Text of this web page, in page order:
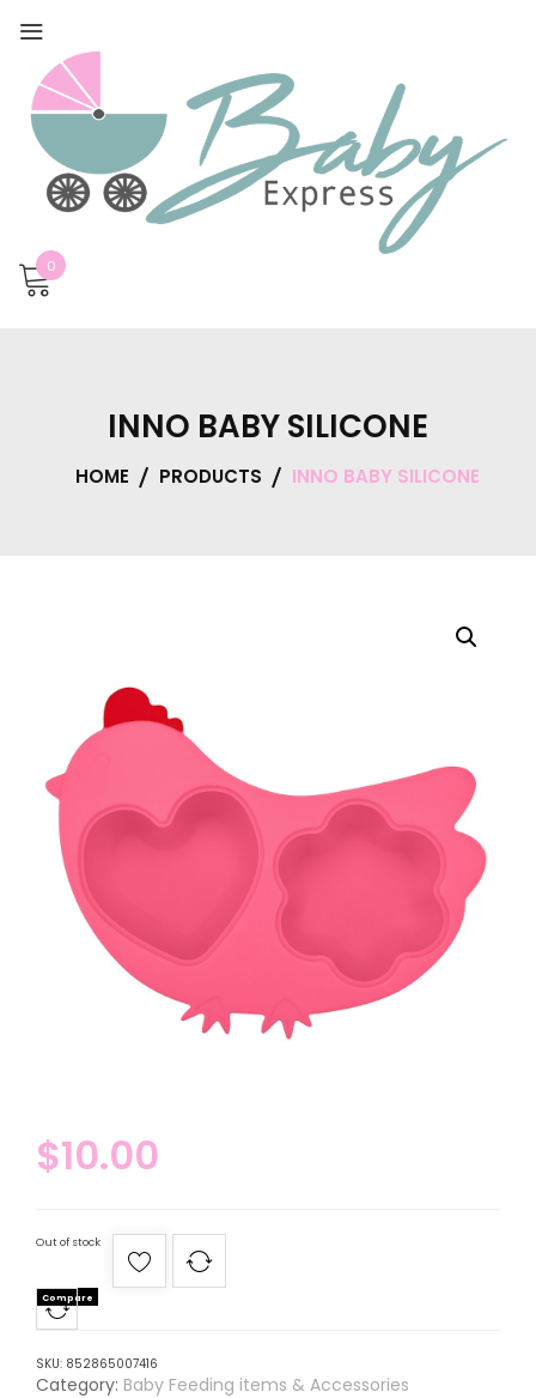
0
INNO BABY SILICONE
HOME PRODUCTS INNO BABY SILICONE
$10.00
Out of stock
Compare
SKU: 852865007416
Category: Baby Feeding items & Accessories